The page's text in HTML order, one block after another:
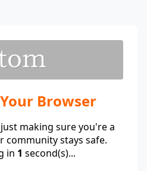
Browser
making sure you're a
community stays safe.
in 1 second(s)...